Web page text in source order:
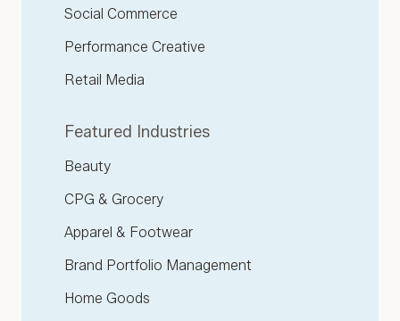
Social Commerce
Performance Creative
Retail Media
Featured Industries
Beauty
CPG & Grocery
Apparel & Footwear
Brand Portfolio Management
Home Goods